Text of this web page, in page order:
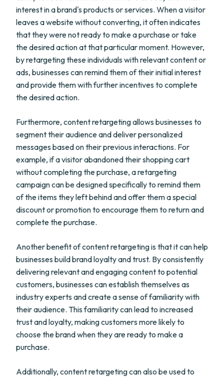
interest in a brand's products or services. When a visitor
leaves a website without converting, it often indicates
that they were not ready to make a purchase or take
the desired action at that particular moment. However,
by retargeting these individuals with relevant content or
ads, businesses can remind them of their initial interest
and provide them with further incentives to complete
the desired action.
Furthermore, content retargeting allows businesses to
segment their audience and deliver personalized
messages based on their previous interactions. For
example, if a visitor abandoned their shopping cart
without completing the purchase, a retargeting
campaign can be designed specifically to remind them
of the items they left behind and offer them a special
discount or promotion to encourage them to return and
complete the purchase.
Another benefit of content retargeting is that it can help
businesses build brand loyalty and trust. By consistently
delivering relevant and engaging content to potential
customers, businesses can establish themselves as
industry experts and create a sense of familiarity with
their audience. This familiarity can lead to increased
trust and loyalty, making customers more likely to
choose the brand when they are ready to make a
purchase.
Additionally, content retargeting can also be used to